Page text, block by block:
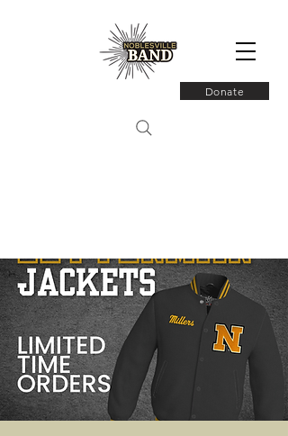
Donate